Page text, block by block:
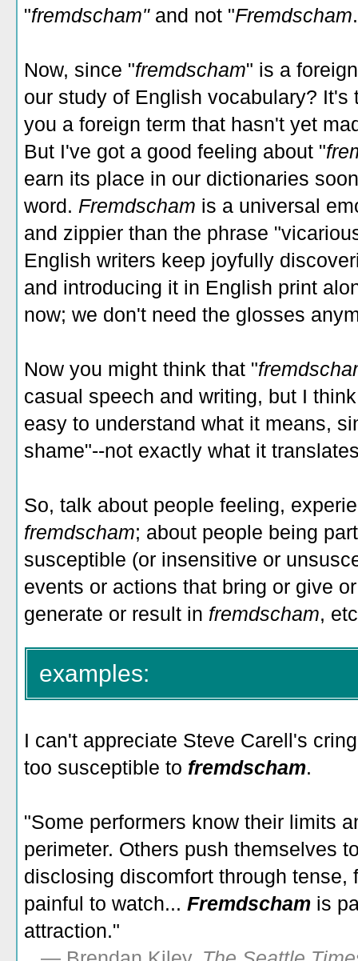
"fremdscham" and not "Fremdscham
Now, since "fremdscham" is a
our study of English vocabulary?
you a foreign term that hasn't yet
But I've got a good feeling about "
earn its place in our dictionaries
word. Fremdscham is a universal
and zippier than the phrase
English writers keep joyfully
and introducing it in English print
now; we don't need the glosses
Now you might think that "
casual speech and writing, but I
easy to understand what it means,
shame"--not exactly what it
So, talk about people feeling,
fremdscham; about people being
susceptible (or insensitive or
events or actions that bring or give
generate or result in fremdscham,
examples:
I can't appreciate Steve Carell's
too susceptible to fremdscham.
"Some performers know their limits
perimeter. Others push themselves
disclosing discomfort through tense,
painful to watch... Fremdscham is
attraction."